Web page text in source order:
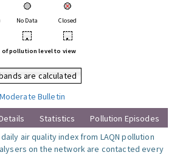
No Data Closed
• •
of pollution level to view
are calculated
Bulletin
Statistics
Pollution Episodes
air quality index from LAQN pollution
on the network are contacted every